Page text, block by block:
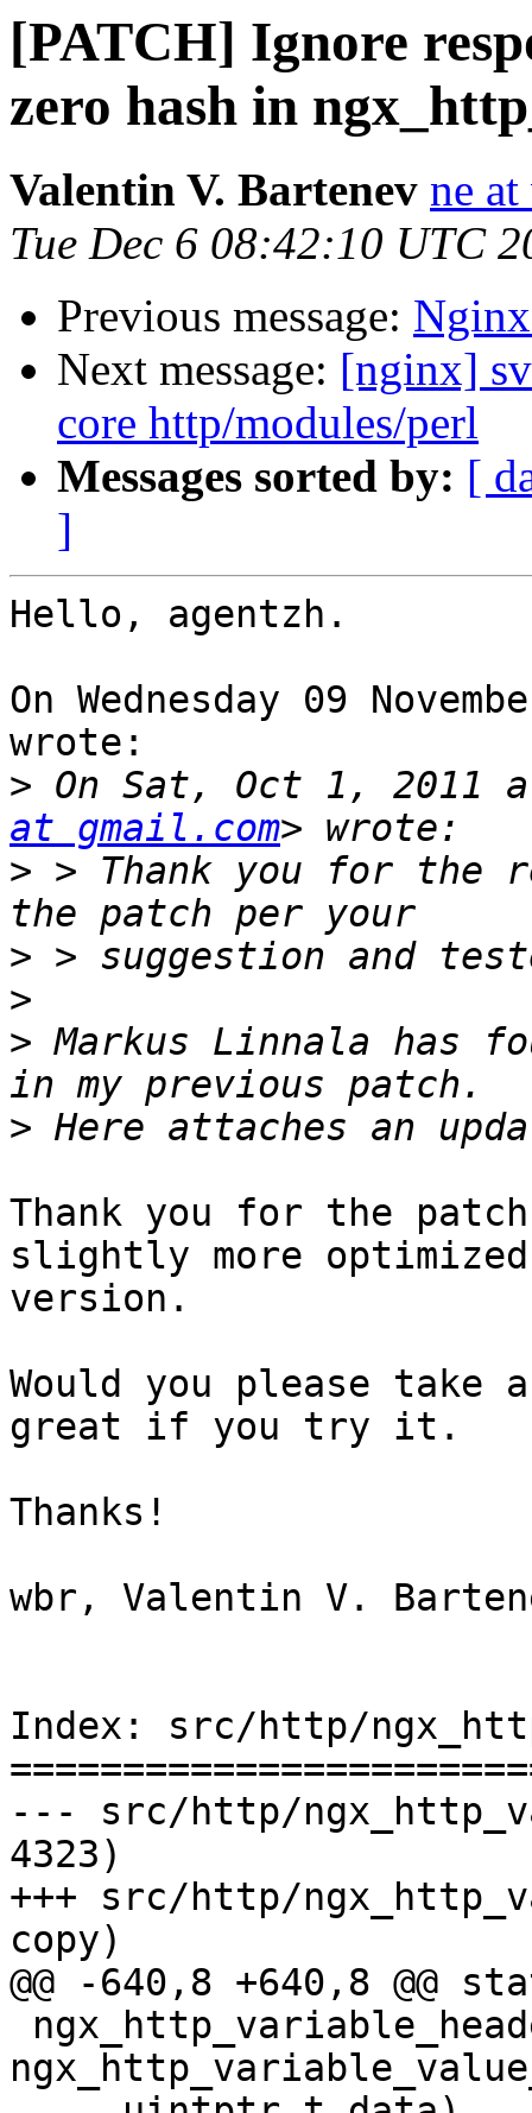
[PATCH] Ignore
zero hash in
Valentin V. Bartenev ne
Tue Dec 6 08:42:10 UTC
Previous message:
Next message: [nginx]
core http/modules/perl
Messages sorted by: [
]
Hello, agentzh.
On Wednesday 09
wrote:
> On Sat, Oct 1, 2011
at gmail.com
> > Thank you for the
>
>
> Markus Linnala has
>
Thank you for the
slightly more optimized
version.
Would you please
great if you try it.
Thanks!
wbr, Valentin V.
Index: src/http/
--- src/http/
4323)
+++ src/http/
copy)
@@ -640,8 +640,8 @@